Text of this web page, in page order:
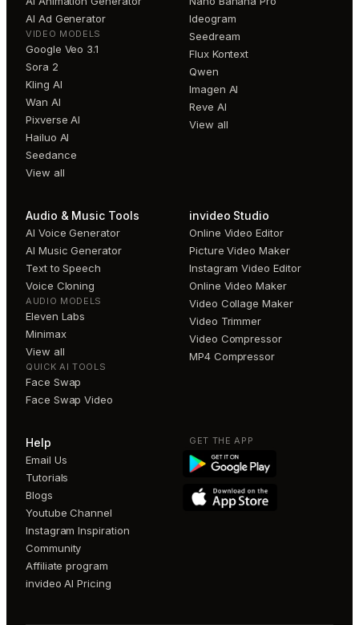
AI Ad Generator
VIDEO MODELS
Google Veo 3.1
Sora 2
Kling AI
Wan AI
Pixverse AI
Hailuo AI
Seedance
View all
Ideogram
Seedream
Flux Kontext
Qwen
Imagen AI
Reve AI
View all
Audio & Music Tools
AI Voice Generator
AI Music Generator
Text to Speech
Voice Cloning
AUDIO MODELS
Eleven Labs
Minimax
View all
QUICK AI TOOLS
Face Swap
Face Swap Video
invideo Studio
Online Video Editor
Picture Video Maker
Instagram Video Editor
Online Video Maker
Video Collage Maker
Video Trimmer
Video Compressor
MP4 Compressor
Help
Email Us
Tutorials
Blogs
Youtube Channel
Instagram Inspiration
Community
Affiliate program
invideo AI Pricing
GET THE APP